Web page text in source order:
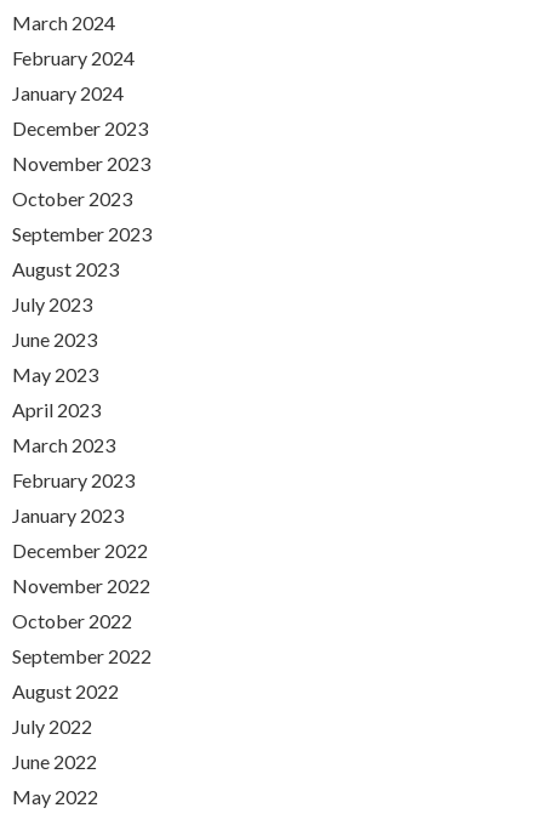
March 2024
February 2024
January 2024
December 2023
November 2023
October 2023
September 2023
August 2023
July 2023
June 2023
May 2023
April 2023
March 2023
February 2023
January 2023
December 2022
November 2022
October 2022
September 2022
August 2022
July 2022
June 2022
May 2022